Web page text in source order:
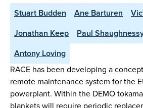
Stuart Budden Ane Barturen
Jonathan Keep
Paul
Antony Loving
RACE has been developing a
remote maintenance system for the
powerplant. Within the DEMO